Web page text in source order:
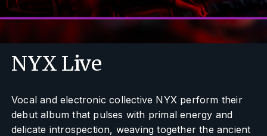
NYX Live
Vocal and electronic collective NYX perform their
debut album that pulses with primal energy and
delicate introspection, weaving together the ancient